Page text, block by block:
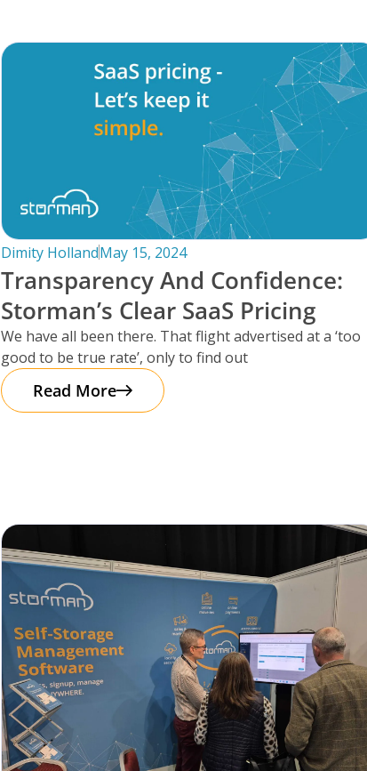
Dimity HollandMay 15, 2024
Transparency And Confidence:
Storman’s Clear SaaS Pricing
We have all been there. That flight advertised at a ‘too
good to be true rate’, only to find out
Read More